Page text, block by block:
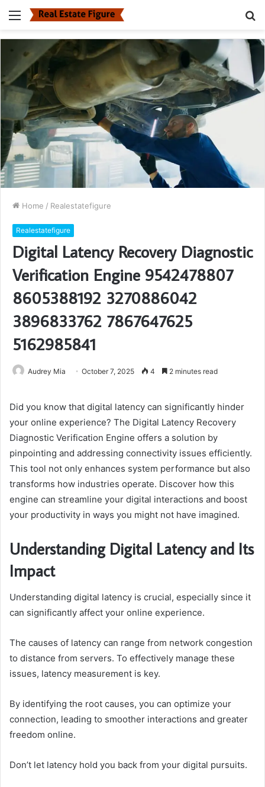
Menu
Home / Realestatefigure
Realestatefigure
Digital Latency Recovery Diagnostic
Verification Engine 9542478807
8605388192 3270886042
3896833762 7867647625
5162985841
Audrey Mia October 7, 2025 4 2 minutes read
Did you know that digital latency can significantly hinder
your online experience? The Digital Latency Recovery
Diagnostic Verification Engine offers a solution by
pinpointing and addressing connectivity issues efficiently.
This tool not only enhances system performance but also
transforms how industries operate. Discover how this
engine can streamline your digital interactions and boost
your productivity in ways you might not have imagined.
Understanding Digital Latency and Its
Impact
Understanding digital latency is crucial, especially since it
can significantly affect your online experience.
The causes of latency can range from network congestion
to distance from servers. To effectively manage these
issues, latency measurement is key.
By identifying the root causes, you can optimize your
connection, leading to smoother interactions and greater
freedom online.
Don’t let latency hold you back from your digital pursuits.